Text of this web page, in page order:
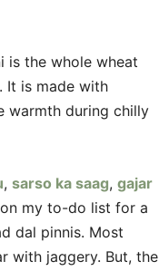
is the whole wheat
It is made with
warmth during chilly
, sarso ka saag, gajar
my to-do list for a
dal pinnis. Most
with jaggery. But, the